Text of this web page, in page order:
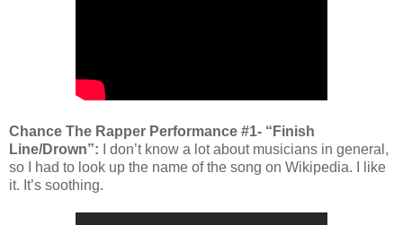
Chance The Rapper Performance #1- “Finish
Line/Drown”: I don’t know a lot about musicians in general,
so I had to look up the name of the song on Wikipedia. I like
it. It’s soothing.